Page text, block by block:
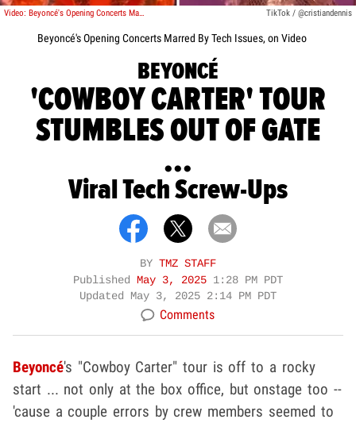
Video: Beyoncé's Opening Concerts Marred By Tech Issues TikTok / @cristiandennis
Beyoncé's Opening Concerts Marred By Tech Issues, on Video
BEYONCÉ
'COWBOY CARTER' TOUR
STUMBLES OUT OF GATE
...
Viral Tech Screw-Ups
BY TMZ STAFF
Published
May 3, 2025 1:28 PM PDT
Updated
May 3, 2025 2:14 PM PDT
Comments
Beyoncé's "Cowboy Carter" tour is off to a rocky
start ... not only at the box office, but onstage too --
'cause a couple errors by crew members seemed to